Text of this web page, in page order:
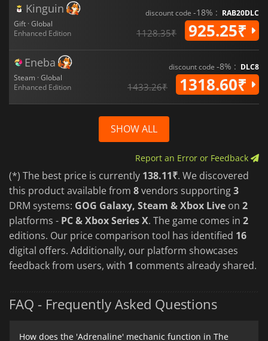
Kinguin
Gift · Global
Enhanced Edition
discount code -18% : RAB20DLC
1128.35₹ 925.25₹
Eneba
Steam · Global
Enhanced Edition
discount code -8% : DLC8
1433.26₹ 1318.60₹
SHOW ALL
Report an Error or Feedback
(*) The best price is currently 138.11₹. We discovered
this product available from 8vendors supporting3
DRM systems: GOG Galaxy, Steam & Xbox Live on 2
platforms - PC & Xbox Series X. The game comes in 2
editions. Our price comparison tool has identified 16
digital offers. Additionally, our platform showcases
feedback from users, with 1 comments already shared.
FAQ - Frequently Asked Questions
How does the 'Adrenaline' mechanic function in The